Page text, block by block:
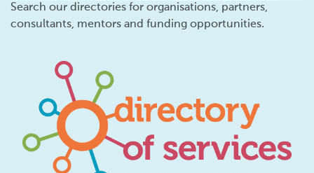
Search our directories for organisations, partners,
consultants, mentors and funding opportunities.